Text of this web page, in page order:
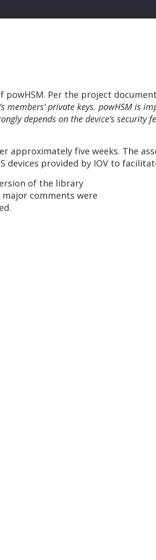
powHSM. Per the project
members’ private keys. powHSM is
depends on the device’s security
approximately five weeks. The
devices provided by IOV to
of the library
comments were